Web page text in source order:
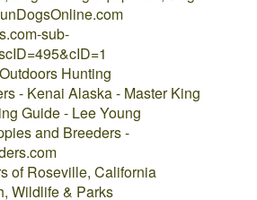
sub-
Hunting
- Kenai Alaska - Master King
Guide - Lee Young
and Breeders -
of Roseville, California
Wildlife & Parks